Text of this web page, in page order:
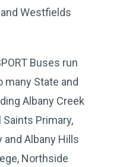
Westfields
Buses run
many State and
Albany Creek
Primary,
and Albany Hills
Northside